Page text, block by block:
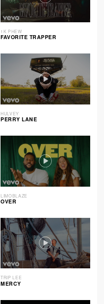
1K PHEW
FAVORITE TRAPPER
HULVEY
PERRY LANE
LIMOBLAZE
OVER
TRIP LEE
MERCY